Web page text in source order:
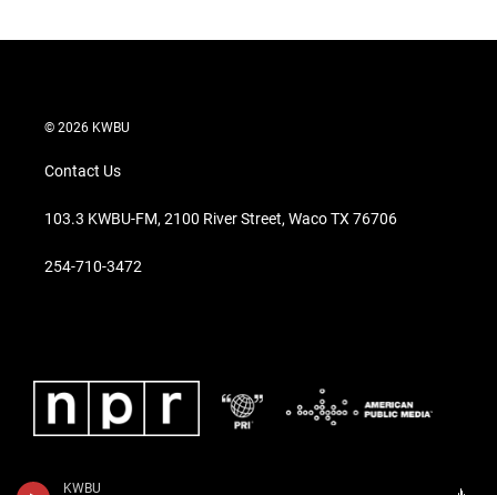
KWBU
© 2026 KWBU
Contact Us
103.3 KWBU-FM, 2100 River Street, Waco TX 76706
254-710-3472